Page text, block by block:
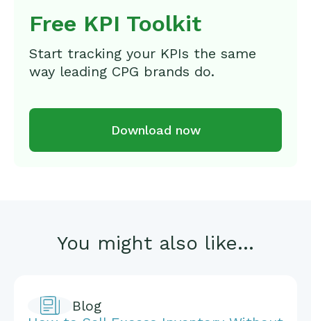
Free KPI Toolkit
Start tracking your KPIs the same
way leading CPG brands do.
Download now
You might also like...
Blog